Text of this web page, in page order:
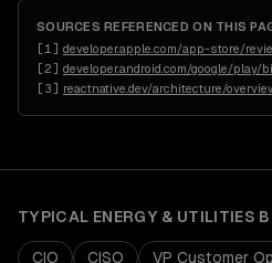
SOURCES REFERENCED ON THIS
[1 ] developer.apple.com/app-store/
[2] developer.android.com/google/play/
[3] reactnative.dev/architecture/
TYPICAL ENERGY & UTILITIES
CIO CISO
VP Customer